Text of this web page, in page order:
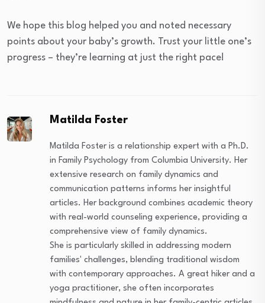
We hope this blog helped you and noted necessary
points about your baby’s growth. Trust your little one’s
progress – they’re learning at just the right pace!
Matilda Foster
Matilda Foster is a relationship expert with a Ph.D.
in Family Psychology from Columbia University. Her
extensive research on family dynamics and
communication patterns informs her insightful
articles. Her background combines academic theory
with real-world counseling experience, providing a
comprehensive view of family dynamics.
She is particularly skilled in addressing modern
families' challenges, blending traditional wisdom
with contemporary approaches. A great hiker and a
yoga practitioner, she often incorporates